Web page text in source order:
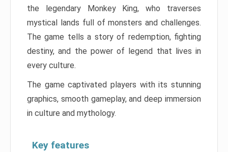
the legendary Monkey King, who traverses
mystical lands full of monsters and challenges.
The game tells a story of redemption, fighting
destiny, and the power of legend that lives in
every culture.
The game captivated players with its stunning
graphics, smooth gameplay, and deep immersion
in culture and mythology.
Key features